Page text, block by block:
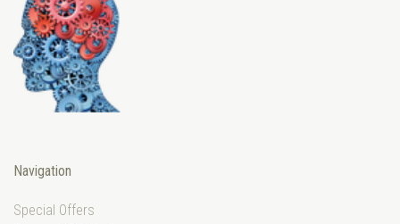
Navigation
Special Offers